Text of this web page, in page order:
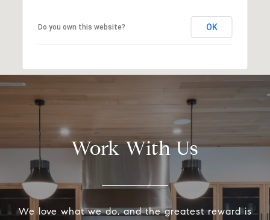
Do you own this website? OK
Work With Us
We love what we do, and the greatest reward is